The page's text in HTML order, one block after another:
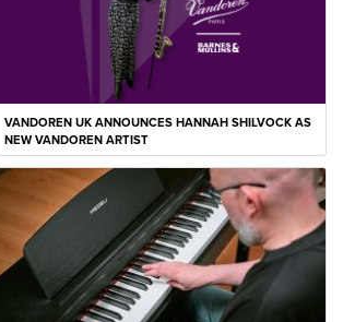
VANDOREN UK ANNOUNCES HANNAH SHILVOCK AS
NEW VANDOREN ARTIST